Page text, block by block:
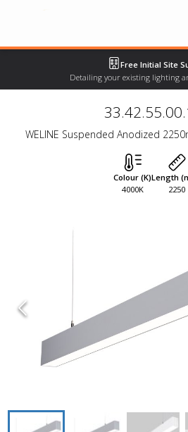
Free Initial Site
Detailing your existing lighting
WELINE Suspended Anodized
Colour (K)
4000K
Length
2250